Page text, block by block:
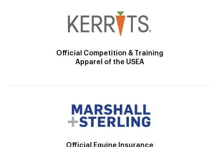
Official Competition & Training
Apparel of the USEA